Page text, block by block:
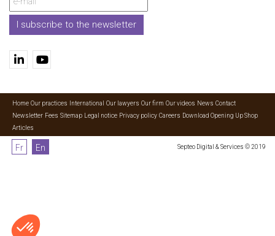
I subscribe to the newsletter
Home Our practices International Our lawyers Our firm Our videos News Contact
Newsletter Fees Sitemap Legal notice Privacy policy Careers Download Opening Up Shop
Articles
Fr En Septeo Digital & Services © 2019